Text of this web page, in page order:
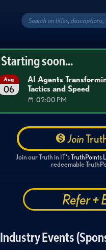
Starting soon...
Aug
06
AI Agents
Tactics and Speed
02:00 PM
Join
Join our Truth in IT'sTruthPoints
redeemable
Refer +
Industry Events